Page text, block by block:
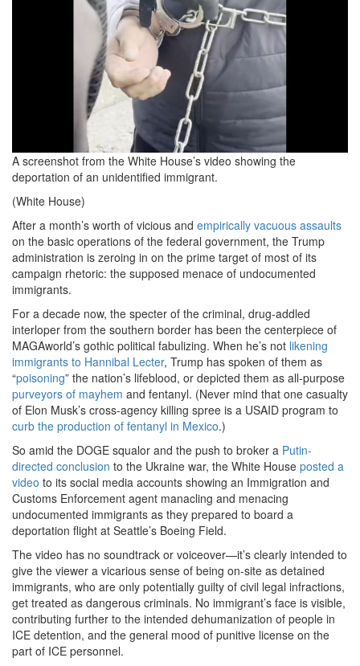
8.54.10
A screenshot from the White House’s video showing the
deportation of an unidentified immigrant.
(White House)
After a month’s worth of vicious and empirically vacuous assaults
on the basic operations of the federal government, the Trump
administration is zeroing in on the prime target of most of its
campaign rhetoric: the supposed menace of undocumented
immigrants.
For a decade now, the specter of the criminal, drug-addled
interloper from the southern border has been the centerpiece of
MAGAworld’s gothic political fabulizing. When he’s not likening
immigrants to Hannibal Lecter, Trump has spoken of them as
“poisoning” the nation’s lifeblood, or depicted them as all-purpose
purveyors of mayhem and fentanyl. (Never mind that one casualty
of Elon Musk’s cross-agency killing spree is a USAID program to
curb the production of fentanyl in Mexico.)
So amid the DOGE squalor and the push to broker a Putin-
directed conclusion to the Ukraine war, the White House posted a
video to its social media accounts showing an Immigration and
Customs Enforcement agent manacling and menacing
undocumented immigrants as they prepared to board a
deportation flight at Seattle’s Boeing Field.
The video has no soundtrack or voiceover—it’s clearly intended to
give the viewer a vicarious sense of being on-site as detained
immigrants, who are only potentially guilty of civil legal infractions,
get treated as dangerous criminals. No immigrant’s face is visible,
contributing further to the intended dehumanization of people in
ICE detention, and the general mood of punitive license on the
part of ICE personnel.